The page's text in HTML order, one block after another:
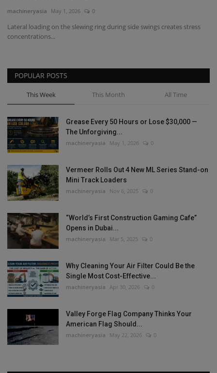
machineryasia May 1, 2026 0
Lateral loading on the slewing ring during side swings creates stress
concentrations...
POPULAR POSTS
This Week This Month All Time
Grease Every 50 Hours or Lose $30,000 —
The Unforgiving...
machineryasia May 1, 2026 0
Vermeer Rolls Out 4 New ML Series Stand-on
Mini Track Loaders
machineryasia Nov 6, 2025 0
“World’s First Construction Gaming Cafe”
Opens in Dubai...
machineryasia Mar 5, 2025 0
Why Cleaning Your Air Filter Could Be the
Single Most Cost-Effective...
machineryasia Apr 30, 2026 0
Valley Forge Flag Company Thinks Your
American Flag Should...
machineryasia May 22, 2026 0